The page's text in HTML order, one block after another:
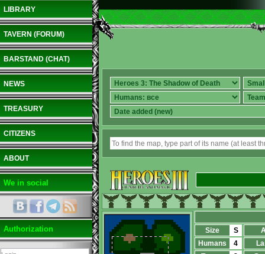
LIBRARY
TAVERN (FORUM)
BARSTAND (CHAT)
NEWS
TREASURY
CITIZENS
ABOUT
We in social
Authorization Size S
Humans
4